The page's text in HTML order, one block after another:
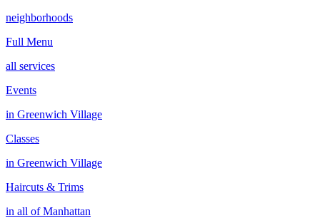
neighborhoods
Full Menu
all services
Events
in Greenwich Village
Classes
in Greenwich Village
Haircuts & Trims
in all ofManhattan